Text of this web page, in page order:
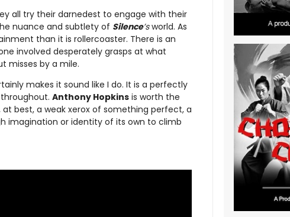
all try their darnedest to engage with their
nuance and subtlety of Silence’sworld. As
than it is rollercoaster. There is an
involved desperately grasps at what
misses by a mile.
makes it sound like I do. It is a perfectly
Anthony Hopkins is worth the
best, a weak xerox of something perfect, a
imagination or identity of its own to climb